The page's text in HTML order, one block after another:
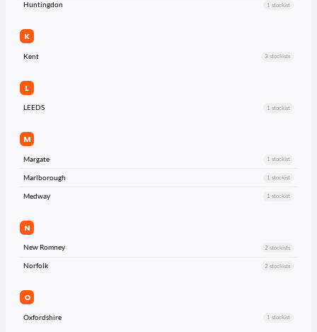
Huntingdon 1 stockist
K
Kent 3 stockists
L
LEEDS 1 stockist
M
Margate 1 stockist
Marlborough 1 stockist
Medway 1 stockist
N
New Romney 2 stockists
Norfolk 2 stockists
O
Oxfordshire 1 stockist